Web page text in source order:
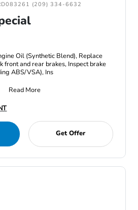
(209) 334-6632
Oil (Synthetic Blend), Replace
front and rear brakes, Inspect brake
ABS/VSA), Ins
Read More
Get Offer